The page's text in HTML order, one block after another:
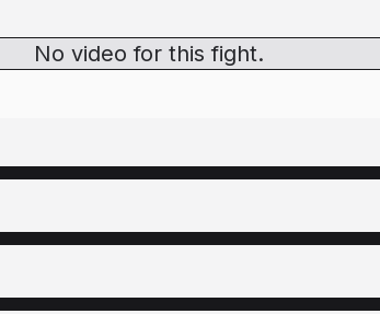
No video for this fight.